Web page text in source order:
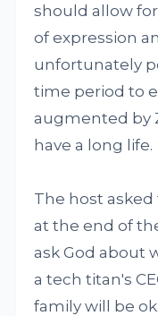
should allow
of expression
unfortunately
time period to
augmented by
have a long life.
The host asked
at the end of
ask God about
a tech titan's
family will be